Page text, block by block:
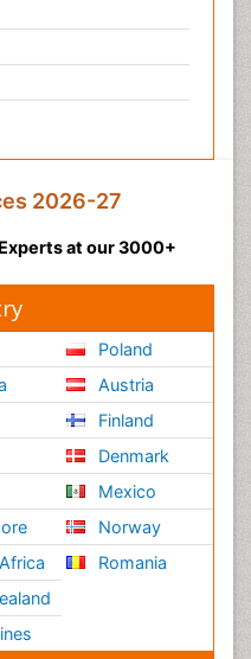
2026-27
at our 3000+
Poland
Austria
Finland
Denmark
Mexico
Norway
Romania